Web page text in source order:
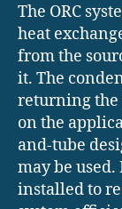
The ORC
heat
from the
it. The
returning
on the
and-tube
may be used.
installed to